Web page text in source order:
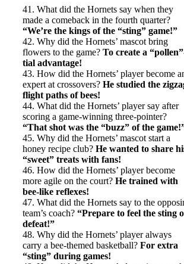
41. What did the Hornets say when they
made a comeback in the fourth quarter?
“We’re the kings of the “sting” game!”
42. Why did the Hornets’ mascot bring
flowers to the game? To create a
tial advantage!
43. How did the Hornets’ player become
expert at crossovers? He studied the
flight paths of bees!
44. What did the Hornets’ player say after
scoring a game-winning three-pointer?
“That shot was the “buzz” of the
45. Why did the Hornets’ mascot start a
honey recipe club? He wanted to share
“sweet” treats with fans!
46. How did the Hornets’ player become
more agile on the court? He trained with
bee-like reflexes!
47. What did the Hornets say to the
team’s coach? “Prepare to feel the sting
defeat!”
48. Why did the Hornets’ player always
carry a bee-themed basketball? For extra
“sting” during games!